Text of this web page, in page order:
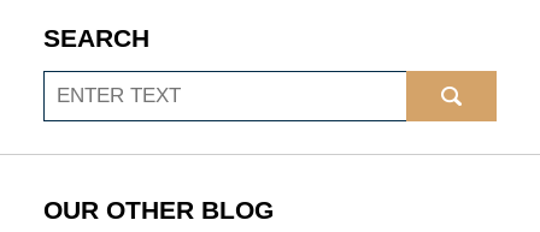
SEARCH
Search
OUR OTHER BLOG